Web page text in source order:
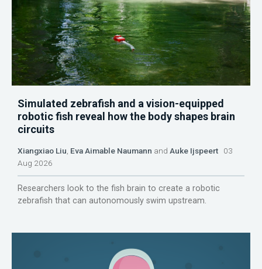
Simulated zebrafish and a vision-equipped
robotic fish reveal how the body shapes brain
circuits
Xiangxiao Liu Eva Aimable Naumann and Auke Ijspeert 03
Aug 2026
Researchers look to the fish brain to create a robotic
zebrafish that can autonomously swim upstream.